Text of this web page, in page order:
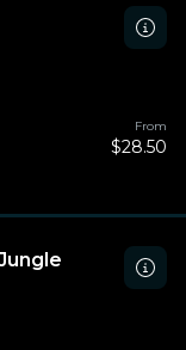
From
$28.50